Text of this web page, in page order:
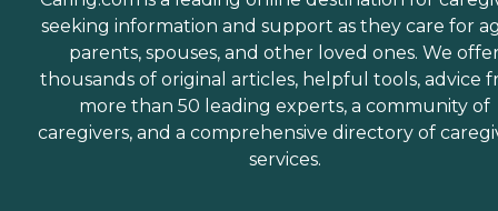
seeking information and support as they care for
parents, spouses, and other loved ones. We
thousands of original articles, helpful tools, advice
more than 50 leading experts, a community of
caregivers, and a comprehensive directory of
services.